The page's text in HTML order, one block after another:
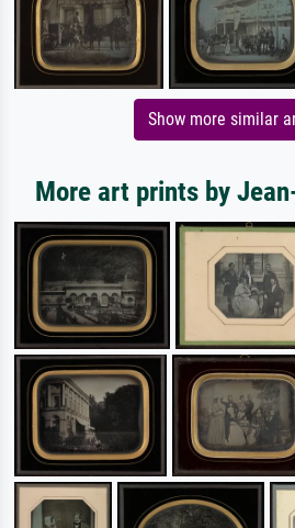
Show more similar
More art prints by